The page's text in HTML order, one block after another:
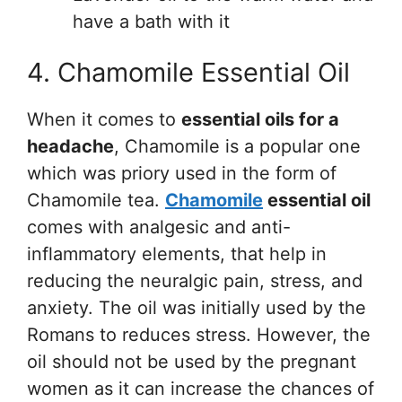
have a bath with it
4. Chamomile Essential Oil
When it comes to essential oils for a
headache, Chamomile is a popular one
which was priory used in the form of
Chamomile tea. Chamomile essential oil
comes with analgesic and anti-
inflammatory elements, that help in
reducing the neuralgic pain, stress, and
anxiety. The oil was initially used by the
Romans to reduces stress. However, the
oil should not be used by the pregnant
women as it can increase the chances of